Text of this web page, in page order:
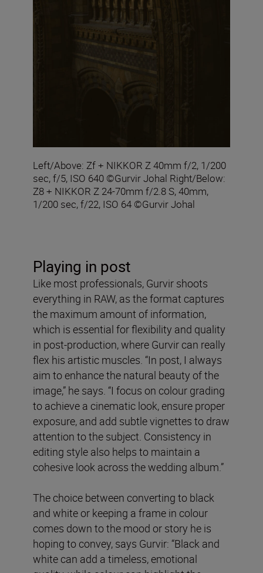
Left/Above: Zf + NIKKOR Z 40mm f/2, 1/200
sec, f/5, ISO 640 ©Gurvir Johal Right/Below:
Z8 + NIKKOR Z 24-70mm f/2.8 S, 40mm,
1/200 sec, f/22, ISO 64 ©Gurvir Johal
Playing in post
Like most professionals, Gurvir shoots
everything in RAW, as the format captures
the maximum amount of information,
which is essential for flexibility and quality
in post-production, where Gurvir can really
flex his artistic muscles. “In post, I always
aim to enhance the natural beauty of the
image,” he says. “I focus on colour grading
to achieve a cinematic look, ensure proper
exposure, and add subtle vignettes to draw
attention to the subject. Consistency in
editing style also helps to maintain a
cohesive look across the wedding album.”
The choice between converting to black
and white or keeping a frame in colour
comes down to the mood or story he is
hoping to convey, says Gurvir: “Black and
white can add a timeless, emotional